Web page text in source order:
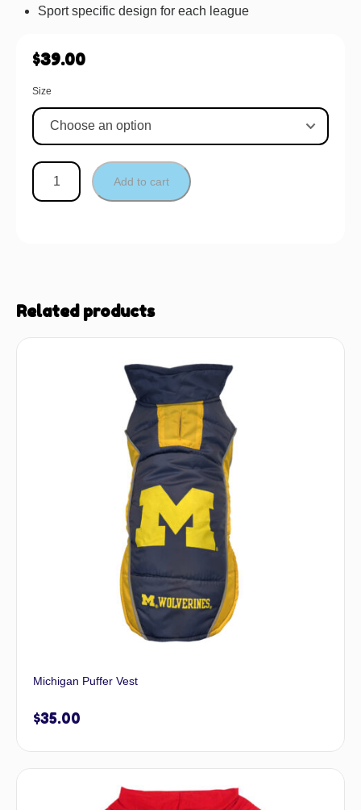
Sport specific design for each league
$39.00
Size
Add to cart
Related products
Michigan Puffer Vest
$35.00